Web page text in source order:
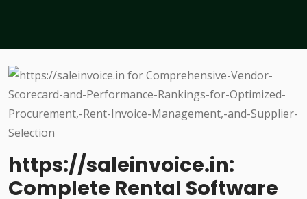
https://saleinvoice.in:
Complete Rental Software